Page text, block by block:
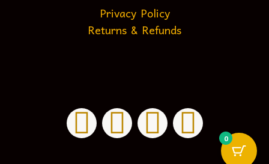
Privacy Policy
Returns & Refunds
0